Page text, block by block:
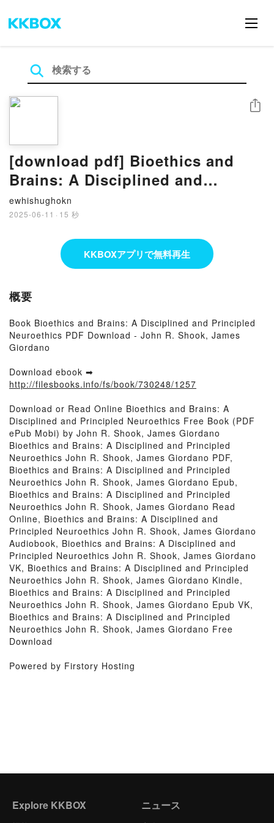
[download pdf] Bioethics and
Brains: A Disciplined and
Principled Neuroethics by John
R. Shook, James Giordano
ewhishughokn
2025-06-11 · 15 秒
シェア
KKBOXアプリで無料再生
概要
Book Bioethics and Brains: A Disciplined and Principled
Neuroethics PDF Download - John R. Shook, James
Giordano
Download ebook ➡
http://filesbooks.info/fs/book/730248/1257
Download or Read Online Bioethics and Brains: A
Disciplined and Principled Neuroethics Free Book (PDF
ePub Mobi) by John R. Shook, James Giordano
Bioethics and Brains: A Disciplined and Principled
Neuroethics John R. Shook, James Giordano PDF,
Bioethics and Brains: A Disciplined and Principled
Neuroethics John R. Shook, James Giordano Epub,
Bioethics and Brains: A Disciplined and Principled
Neuroethics John R. Shook, James Giordano Read
Online, Bioethics and Brains: A Disciplined and
Principled Neuroethics John R. Shook, James Giordano
Audiobook, Bioethics and Brains: A Disciplined and
Principled Neuroethics John R. Shook, James Giordano
VK, Bioethics and Brains: A Disciplined and Principled
Neuroethics John R. Shook, James Giordano Kindle,
Bioethics and Brains: A Disciplined and Principled
Neuroethics John R. Shook, James Giordano Epub VK,
Bioethics and Brains: A Disciplined and Principled
Neuroethics John R. Shook, James Giordano Free
Download
Powered by Firstory Hosting
Explore KKBOX ニュース